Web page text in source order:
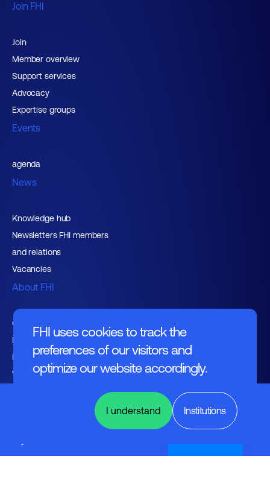
FHI uses cookies to track the
preferences of our visitors and
optimize our website accordingly.
Institutions
I understand
Join FHI
Join
Member overview
Support services
Advocacy
Expertise groups
Events
agenda
News
Knowledge hub
Newsletters FHI members
and relations
Vacancies
About FHI
Contact
Management
Employers
Working at FHI
English text